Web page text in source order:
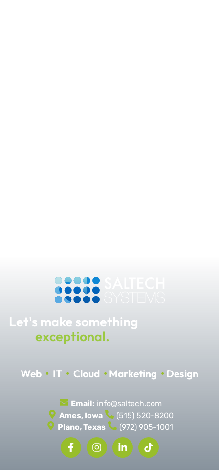
Let's make something
exceptional.
Web • IT • Cloud •Marketing •Design
Email: info@saltech.com
Ames, Iowa (515) 520-8200
Plano, Texas (972) 905-1001